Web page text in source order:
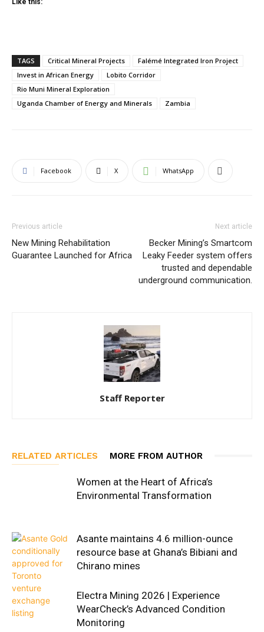
Like this:
TAGS Critical Mineral Projects
Falémé Integrated Iron Project
Invest in African Energy
Lobito Corridor
Rio Muni Mineral Exploration
Uganda Chamber of Energy and Minerals
Zambia
Facebook X WhatsApp
Previous article
New Mining Rehabilitation
Guarantee Launched for Africa
Next article
Becker Mining’s Smartcom
Leaky Feeder system offers
trusted and dependable
underground communication.
Staff Reporter
RELATED ARTICLES MORE FROM AUTHOR
Women at the Heart of Africa’s
Environmental Transformation
Asante maintains 4.6 million-ounce
resource base at Ghana’s Bibiani and
Chirano mines
Electra Mining 2026 | Experience
WearCheck’s Advanced Condition
Monitoring